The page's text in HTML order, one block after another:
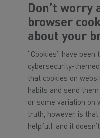
Don’t worry
browser
about your
“Cookies” have
cybersecurity-themed
that cookies on
habits and send
or some variation on
truth, however, is
helpful), and it